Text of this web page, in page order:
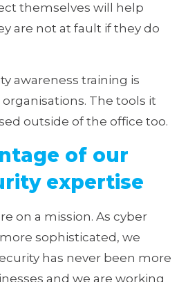
themselves will help
are not at fault if they do
awareness training is
The tools it
outside of the office too.
of our
expertise
on a mission. As cyber
sophisticated, we
has never been more
and we are working